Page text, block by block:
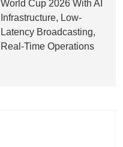
World Cup 2026 With AI
Infrastructure, Low-
Latency Broadcasting,
Real-Time Operations